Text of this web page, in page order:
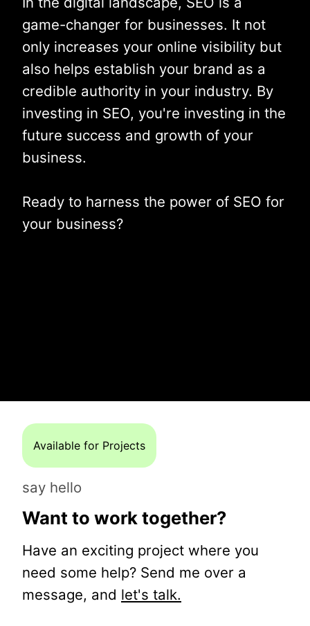
game-changer for businesses. It not
only increases your online visibility but
also helps establish your brand as a
credible authority in your industry. By
investing in SEO, you're investing in the
future success and growth of your
business.
Ready to harness the power of SEO for
your business?
Available for Projects
say hello
Want to work together?
Have an exciting project where you
need some help? Send me over a
message, and let's talk.